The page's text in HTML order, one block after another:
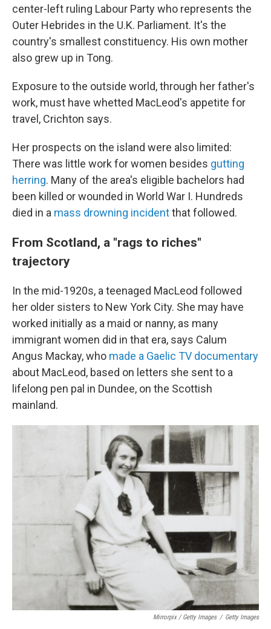
center-left ruling Labour Party who represents the
Outer Hebrides in the U.K. Parliament. It's the
country's smallest constituency. His own mother
also grew up in Tong.
Exposure to the outside world, through her father's
work, must have whetted MacLeod's appetite for
travel, Crichton says.
Her prospects on the island were also limited:
There was little work for women besides gutting
herring. Many of the area's eligible bachelors had
been killed or wounded in World War I. Hundreds
died in a mass drowning incidentthat followed.
From Scotland, a "rags to riches"
trajectory
In the mid-1920s, a teenaged MacLeod followed
her older sisters to New York City. She may have
worked initially as a maid or nanny, as many
immigrant women did in that era, says Calum
Angus Mackay, who made a Gaelic TV documentary
about MacLeod, based on letters she sent to a
lifelong pen pal in Dundee, on the Scottish
mainland.
Mirrorpix / Getty Images / Getty Images